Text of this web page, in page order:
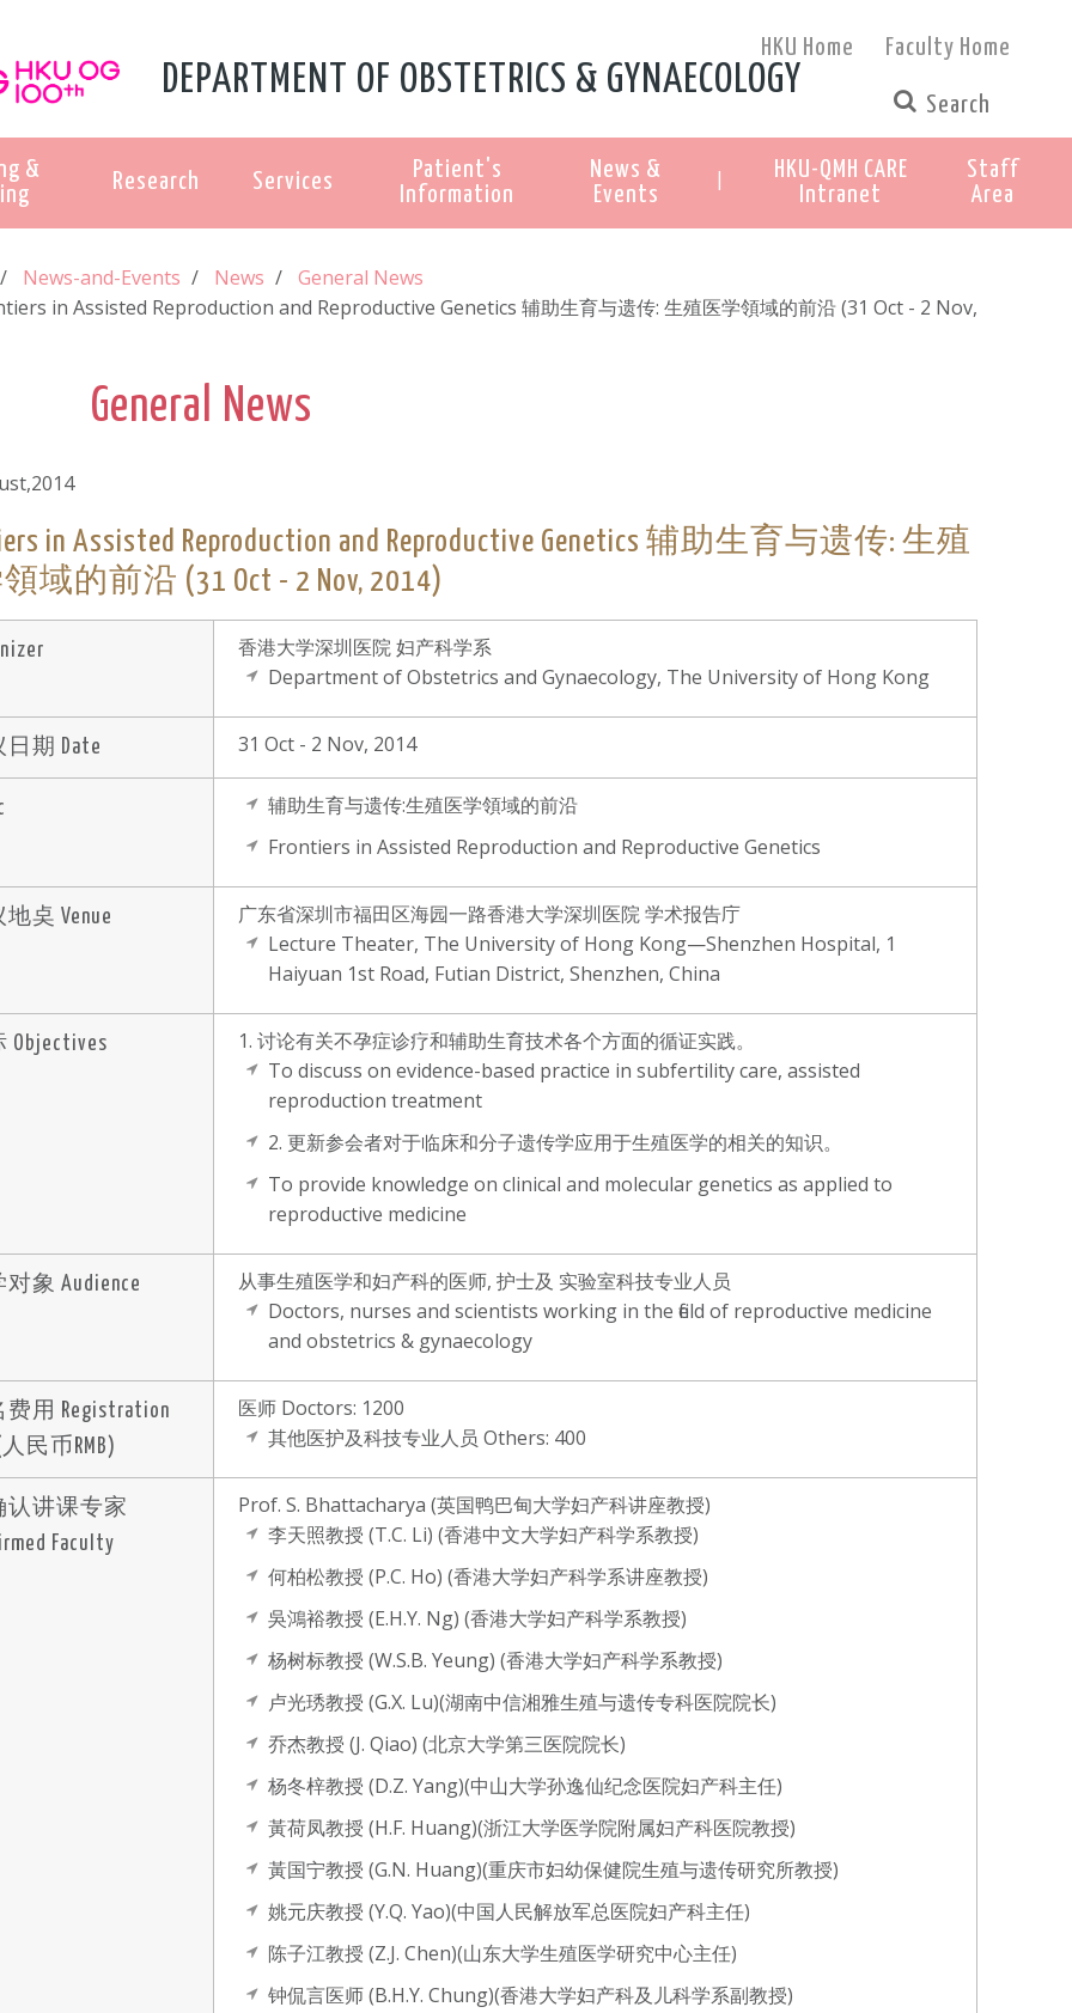
DEPARTMENT OF OBSTETRICS & GYNAECOLOGY
HKU Home Faculty Home
&
Research Services
Patient's
Information
News &
Events
HKU-QMH CARE
Intranet
Staff
Area
News-and-Events News
General News
in Assisted Reproduction and Reproductive Genetics 辅助生育与遗传: 生殖医学領域的前沿 (31 Oct - 2 Nov,
General News
in Assisted Reproduction and Reproductive Genetics 辅助生育与遗传: 生殖
域的前沿 (31 Oct - 2 Nov, 2014)
香港大学深圳医院 妇产科学系
Department of Obstetrics and Gynaecology, The University of Hong Kong
期 Date 31 Oct - 2 Nov, 2014
辅助生育与遗传:生殖医学領域的前沿
Frontiers in Assisted Reproduction and Reproductive Genetics
奌 Venue
广东省深圳市福田区海园一路香港大学深圳医院 学术报告庁
Lecture Theater, The University of Hong Kong—Shenzhen Hospital, 1
Haiyuan 1st Road, Futian District, Shenzhen, China
Objectives
1. 讨论有关不孕症诊疗和辅助生育技术各个方面的循证实践。
To discuss on evidence-based practice in subfertility care, assisted
reproduction treatment
2. 更新参会者对于临床和分子遗传学应用于生殖医学的相关的知识。
To provide knowledge on clinical and molecular genetics as applied to
reproductive medicine
象 Audience
从事生殖医学和妇产科的医师, 护士及 实验室科技专业人员
Doctors, nurses and scientists working in the field of reproductive medicine
and obstetrics & gynaecology
用 Registration
人民币RMB)
医师 Doctors: 1200
其他医护及科技专业人员 Others: 400
认讲课专家
Faculty
Prof. S. Bhattacharya (英国鸭巴甸大学妇产科讲座教授)
李天照教授 (T.C. Li) (香港中文大学妇产科学系教授)
何柏松教授 (P.C. Ho) (香港大学妇产科学系讲座教授)
吳鴻裕教授 (E.H.Y. Ng) (香港大学妇产科学系教授)
杨树标教授 (W.S.B. Yeung) (香港大学妇产科学系教授)
卢光琇教授 (G.X. Lu)(湖南中信湘雅生殖与遗传专科医院院长)
乔杰教授 (J. Qiao) (北京大学第三医院院长)
杨冬梓教授 (D.Z. Yang)(中山大学孙逸仙纪念医院妇产科主任)
黃荷凤教授 (H.F. Huang)(浙江大学医学院附属妇产科医院教授)
黃国宁教授 (G.N. Huang)(重庆市妇幼保健院生殖与遗传研究所教授)
姚元庆教授 (Y.Q. Yao)(中国人民解放军总医院妇产科主任)
陈子江教授 (Z.J. Chen)(山东大学生殖医学研究中心主任)
钟侃言医师 (B.H.Y. Chung)(香港大学妇产科及儿科学系副教授)